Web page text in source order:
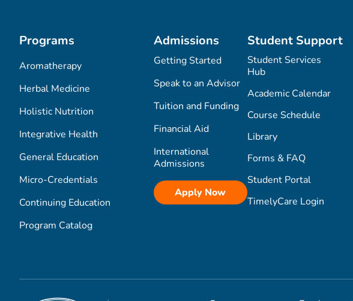
Programs
Aromatherapy
Herbal Medicine
Holistic Nutrition
Integrative Health
General Education
Micro-Credentials
Continuing Education
Program Catalog
Admissions
Getting Started
Speak to an Advisor
Tuition and Funding
Financial Aid
International
Admissions
Apply Now
Student Support
Student Services
Hub
Academic Calendar
Course Schedule
Library
Forms & FAQ
Student Portal
TimelyCare Login